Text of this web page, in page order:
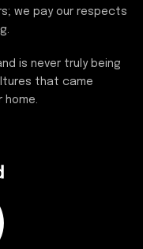
we pay our respects
is never truly being
that came